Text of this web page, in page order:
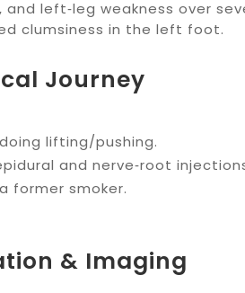
left‑leg weakness over
clumsiness in the left foot.
Journey
lifting/pushing.
and nerve‑root
former smoker.
& Imaging